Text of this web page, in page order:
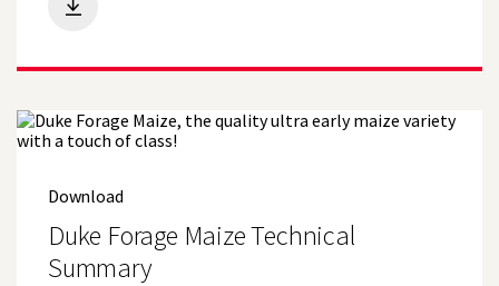
Download
Duke Forage Maize Technical
Summary